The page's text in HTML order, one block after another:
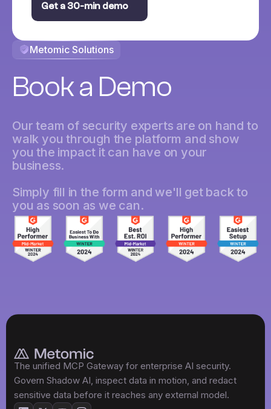
Metomic Solutions
Book a Demo
Our team of security experts are on hand to
walk you through the platform and show
you the impact it can have on your
business.
Simply fill in the form and we'll get back to
you as soon as we can.
The unified MCP Gateway for enterprise AI security.
Govern Shadow AI, inspect data in motion, and redact
sensitive data before it reaches any external model.